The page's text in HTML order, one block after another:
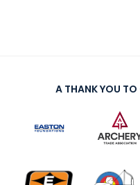
A THANK YOU